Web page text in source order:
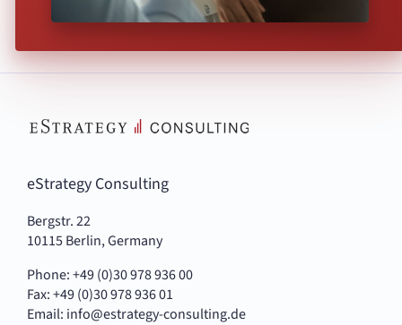
eStrategy Consulting
Bergstr. 22
10115 Berlin, Germany
Phone: +49 (0)30 978 936 00
Fax: +49 (0)30 978 936 01
Email: info@estrategy-consulting.de